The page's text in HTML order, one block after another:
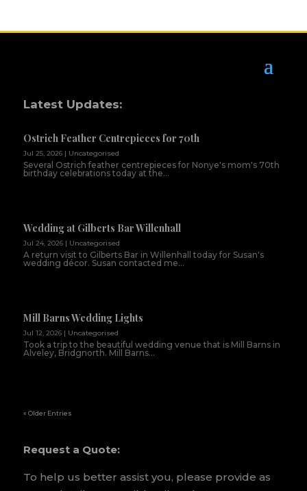
Latest Updates:
Ostrich Feather Centrepieces for 70th
Jul 25, 2026| Uncategorised
Several Ostrich feather centrepieces for Nonye's mom's 70th
birthday celebrations today at the...
Wedding at Gilberts Bar Willenhall
Jul 24, 2026| Uncategorised
A return visit to Gilberts Bar in Willenhall today for Susan's
wedding décor. Susan contacted me...
Mill Barns Wedding Lights
Jul 12, 2026| Uncategorised
Took a trip to the beautiful wedding venue that is Mill Barns in
Alveley, Bridgnorth. Mill Barns...
« Older Entries
Request a Quote:
To help us better assist you, please provide as